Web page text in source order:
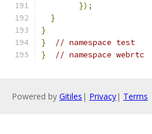
});
}
}
}
// namespace test
}
// namespace webrtc
Powered by Gitiles | Privacy| Terms